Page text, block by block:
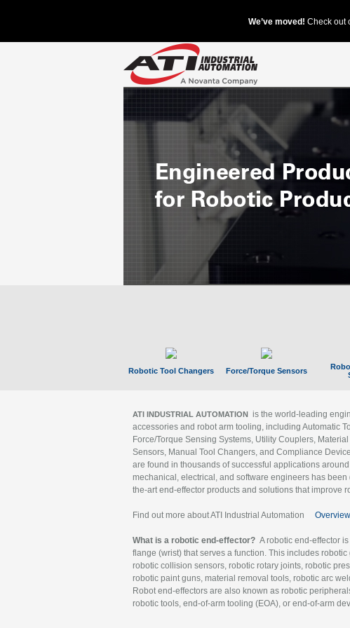
Robotic Tool Changers Force/Torque Sensors
ATI INDUSTRIAL AUTOMATION is the world-leading
accessories and robot arm tooling, including Automatic
Force/Torque Sensing Systems, Utility Couplers,
Sensors, Manual Tool Changers, and Compliance
are found in thousands of successful applications
mechanical, electrical, and software engineers has
the-art end-effector products and solutions that improve
Find out more about ATI Industrial Automation
What is a robotic end-effector? A robotic end-effector
flange (wrist) that serves a function. This includes
robotic collision sensors, robotic rotary joints, robotic
robotic paint guns, material removal tools, robotic arc
Robot end-effectors are also known as robotic
robotic tools, end-of-arm tooling (EOA), or end-of-arm